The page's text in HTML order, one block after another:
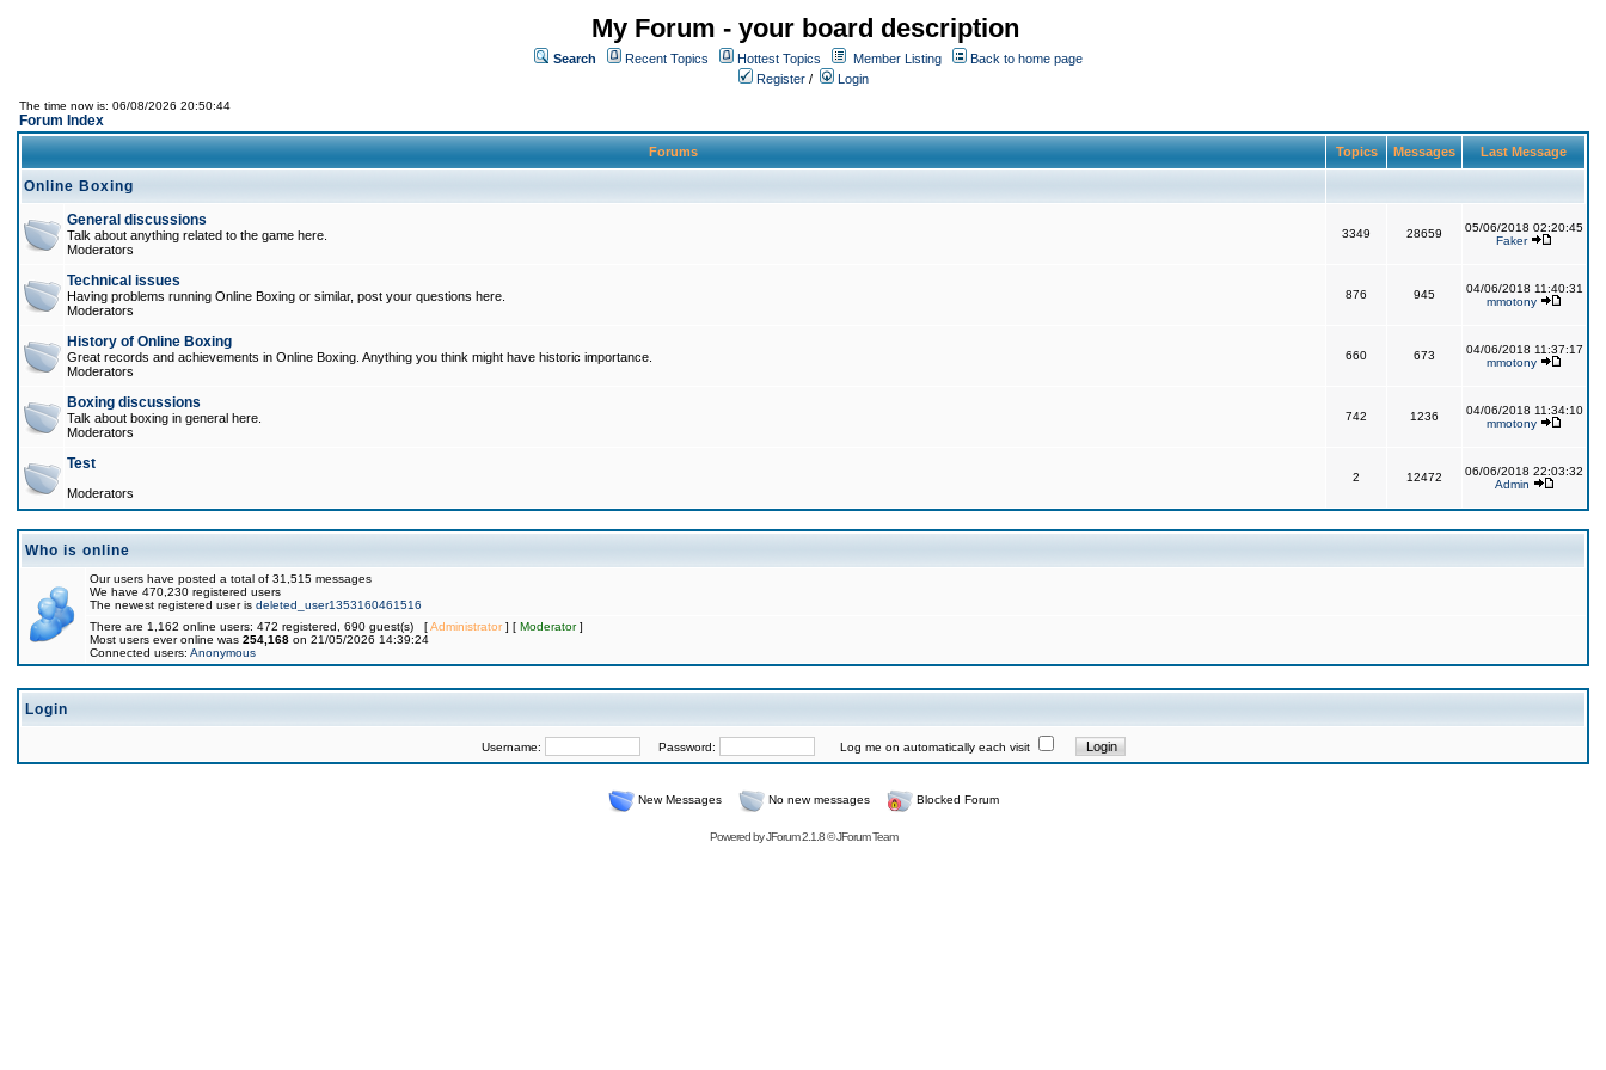
My Forum - your board description
Search Recent Topics Hottest Topics Member Listing
Back to home page
Register / Login
The time now is: 06/08/2026 20:50:44
Forum Index
Forums Topics Messages Last Message
Online Boxing
General discussions
Talk about anything related to the game here.
Moderators
3349 28659
05/06/2018 02:20:45
Faker
Technical issues
Having problems running Online Boxing or similar, post your questions here.
Moderators
876 945
04/06/2018 11:40:31
mmotony
History of Online Boxing
Great records and achievements in Online Boxing. Anything you think might have historic importance.
Moderators
660 673
04/06/2018 11:37:17
mmotony
Boxing discussions
Talk about boxing in general here.
Moderators
742 1236
04/06/2018 11:34:10
mmotony
Test
Moderators
2 12472
06/06/2018 22:03:32
Admin
Who is online
Our users have posted a total of 31,515 messages
We have 470,230 registered users
The newest registered user is deleted_user1353160461516
There are 1,162 online users: 472 registered, 690 guest(s) [Administrator] [ Moderator]
Most users ever online was 254,168 on 21/05/2026 14:39:24
Connected users: Anonymous
Login
Username: Password: Log me on automatically each visit
New Messages No new messages Blocked Forum
Powered byJForum 2.1.8©JForum Team